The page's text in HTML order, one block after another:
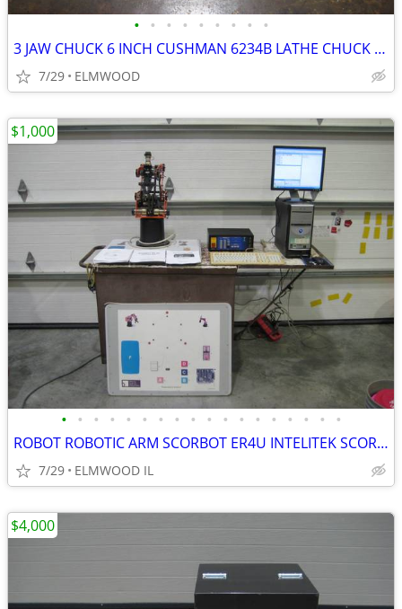
• • • • • • • • •
3 JAW CHUCK 6 INCH CUSHMAN 6234B LATHE CHUCK SCROLL CHUCK
7/29 ELMWOOD
• • • • • • • • • • • • • • • • • •
ROBOT ROBOTIC ARM SCORBOT ER4U INTELITEK SCORBASE 5 AXIS MANIPULATOR
7/29 ELMWOOD IL
$1,000
$4,000